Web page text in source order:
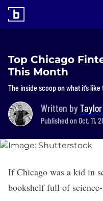
Top Chicago
This Month
The inside scoop on what it’s
Written by
Published on Oct. 11,
If Chicago was a kid in
bookshelf full of